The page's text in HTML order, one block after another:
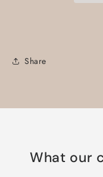
Share
What our